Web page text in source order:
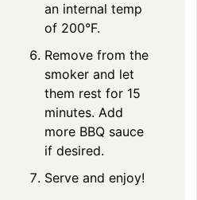
an internal temp
of 200°F.
Remove from the
smoker and let
them rest for 15
minutes. Add
more BBQ sauce
if desired.
Serve and enjoy!